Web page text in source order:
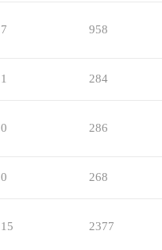
7 958
1 284
0 286
0 268
15 2377